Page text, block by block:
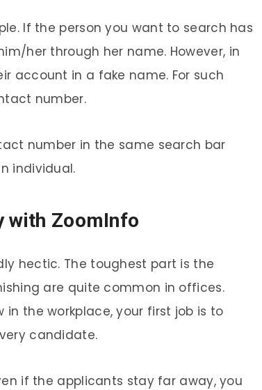
If the person you want to search has
her through her name. However, in
account in a fake name. For such
number.
number in the same search bar
individual.
with ZoomInfo
hectic. The toughest part is the
are quite common in offices.
in the workplace, your first job is to
candidate.
if the applicants stay far away, you